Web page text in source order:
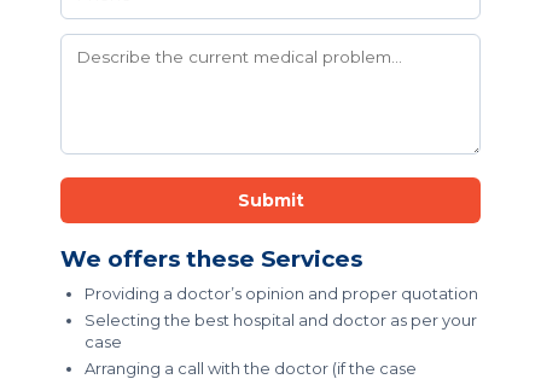
Submit
We offers these Services
Providing a doctor’s opinion and proper quotation
Selecting the best hospital and doctor as per your
case
Arranging a call with the doctor (if the case